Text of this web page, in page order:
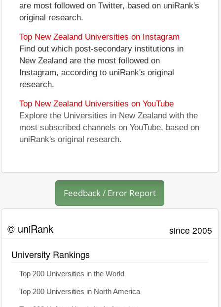
are most followed on Twitter, based on uniRank's
original research.
Top New Zealand Universities on Instagram
Find out which post-secondary institutions in
New Zealand are the most followed on
Instagram, according to uniRank's original
research.
Top New Zealand Universities on YouTube
Explore the Universities in New Zealand with the
most subscribed channels on YouTube, based on
uniRank's original research.
Feedback / Error Report
© uniRank since 2005
University Rankings
Top 200 Universities in the World
Top 200 Universities in North America